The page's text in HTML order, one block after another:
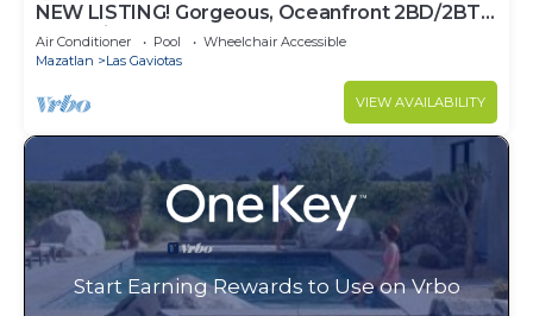
NEW LISTING! Gorgeous, Oceanfront 2BD/2BTH
Condo in the Heart of the Golden Zone
Air Conditioner Pool
Wheelchair Accessible
Mazatlan
Las Gaviotas
VIEW AVAILABILITY
Start Earning Rewards to Use on Vrbo